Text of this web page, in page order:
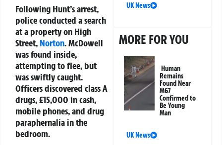
Following Hunt’s arrest,
police conducted a search
at a property on High
Street, Norton. McDowell
was found inside,
attempting to flee, but
was swiftly caught.
Officers discovered class A
drugs, £15,000 in cash,
mobile phones, and drug
paraphernalia in the
bedroom.
UK News
MORE FOR YOU
Human
Remains
Found Near
M67
Confirmed to
Be Young
Man
UK News